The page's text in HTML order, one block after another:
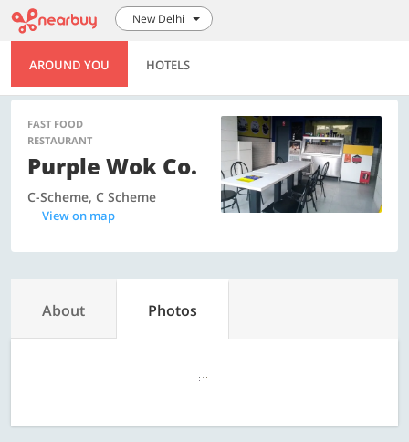
New Delhi
AROUND YOU HOTELS
FAST FOOD
RESTAURANT
Purple Wok Co.
C-Scheme, C Scheme
View on map
About Photos